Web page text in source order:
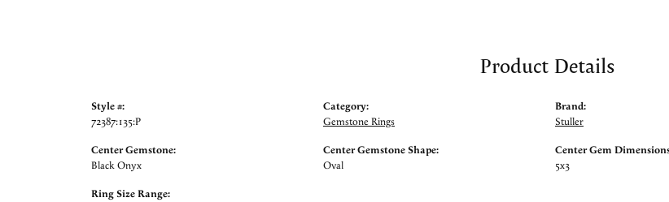
Product Details
Style #:
72387:135:P
Center Gemstone:
Black Onyx
Ring Size Range:
Category:
Gemstone Rings
Center Gemstone Shape:
Oval
Brand:
Stuller
Center Gem
5x3